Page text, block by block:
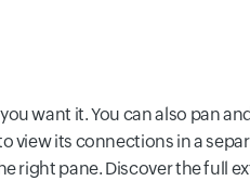
want it. You can also pan
view its connections in a
right pane. Discover the full